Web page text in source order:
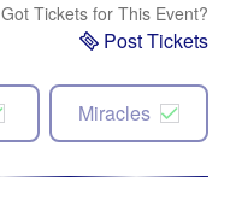
Got Tickets for This Event?
Post Tickets
Miracles